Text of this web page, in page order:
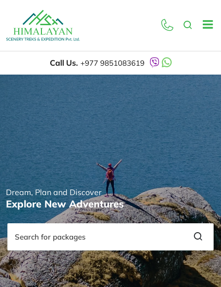
Call Us. +977 9851083619
Dream, Plan and Discover
Explore New Adventures